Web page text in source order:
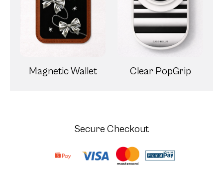
Magnetic Wallet Clear PopGrip
Secure Checkout